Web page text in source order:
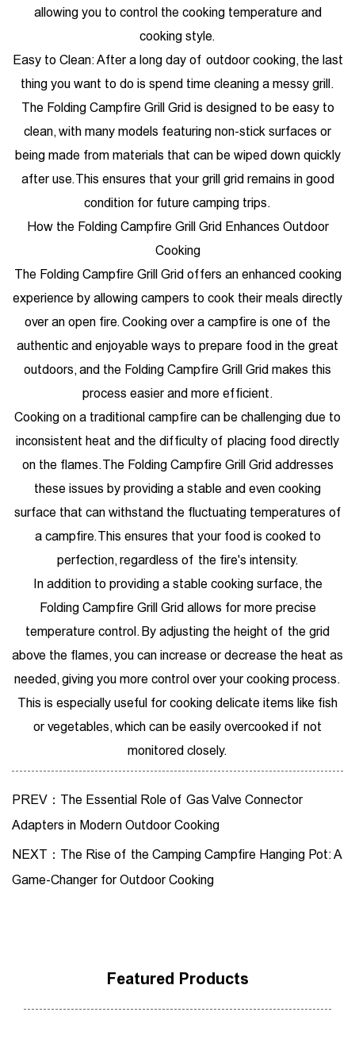
allowing you to control the cooking temperature and
cooking style.
Easy to Clean: After a long day of outdoor cooking, the last
thing you want to do is spend time cleaning a messy grill.
The Folding Campfire Grill Grid is designed to be easy to
clean, with many models featuring non-stick surfaces or
being made from materials that can be wiped down quickly
after use. This ensures that your grill grid remains in good
condition for future camping trips.
How the Folding Campfire Grill Grid Enhances Outdoor
Cooking
The Folding Campfire Grill Grid offers an enhanced cooking
experience by allowing campers to cook their meals directly
over an open fire. Cooking over a campfire is one of the
authentic and enjoyable ways to prepare food in the great
outdoors, and the Folding Campfire Grill Grid makes this
process easier and more efficient.
Cooking on a traditional campfire can be challenging due to
inconsistent heat and the difficulty of placing food directly
on the flames. The Folding Campfire Grill Grid addresses
these issues by providing a stable and even cooking
surface that can withstand the fluctuating temperatures of
a campfire. This ensures that your food is cooked to
perfection, regardless of the fire's intensity.
In addition to providing a stable cooking surface, the
Folding Campfire Grill Grid allows for more precise
temperature control. By adjusting the height of the grid
above the flames, you can increase or decrease the heat as
needed, giving you more control over your cooking process.
This is especially useful for cooking delicate items like fish
or vegetables, which can be easily overcooked if not
monitored closely.
PREV：The Essential Role of Gas Valve Connector
Adapters in Modern Outdoor Cooking
NEXT：The Rise of the Camping Campfire Hanging Pot: A
Game-Changer for Outdoor Cooking
Featured Products